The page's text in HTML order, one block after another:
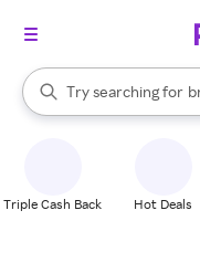
Search Rakuten
Try searching for
When autocomplete
Triple Cash Back Hot Deals